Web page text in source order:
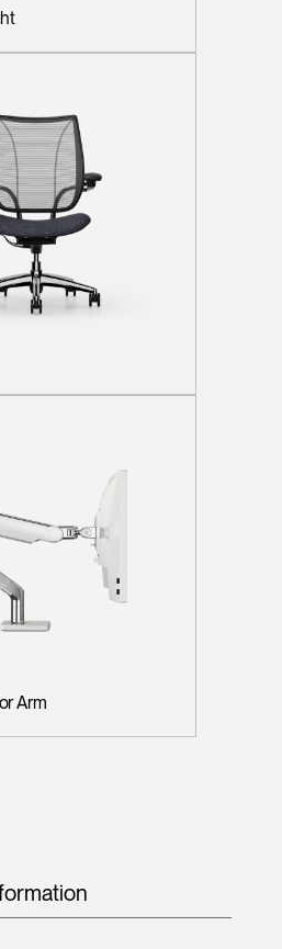
Arm